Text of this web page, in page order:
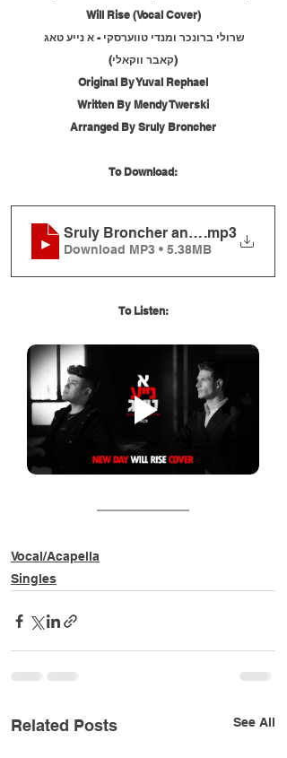
Will Rise (Vocal Cover)
שרולי ברונכר ומנדי טווערסקי - א נייע טאג
(קאבר ווקאלי)
Original By Yuval Rephael
Written By Mendy Twerski
Arranged By Sruly Broncher
To Download:
Sruly Broncher and Mendy
.mp3
Download MP3 • 5.38MB
To Listen:
Vocal/Acapella
Singles
Related Posts See All